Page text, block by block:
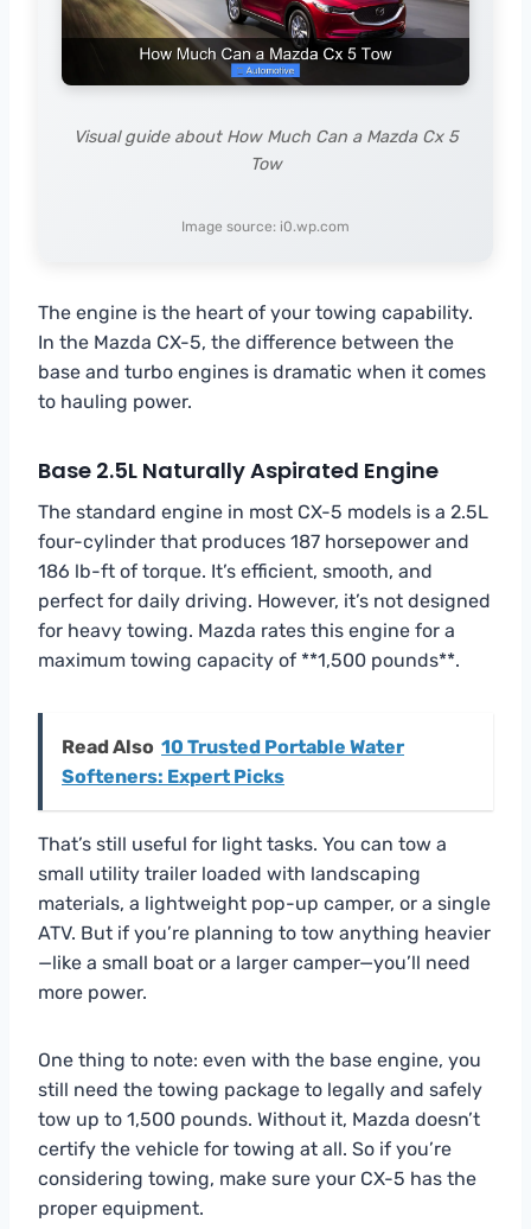
Visual guide about How Much Can a Mazda Cx 5
Tow
Image source: i0.wp.com
The engine is the heart of your towing capability.
In the Mazda CX-5, the difference between the
base and turbo engines is dramatic when it comes
to hauling power.
Base 2.5L Naturally Aspirated Engine
The standard engine in most CX-5 models is a 2.5L
four-cylinder that produces 187 horsepower and
186 lb-ft of torque. It’s efficient, smooth, and
perfect for daily driving. However, it’s not designed
for heavy towing. Mazda rates this engine for a
maximum towing capacity of **1,500 pounds**.
Read Also 10 Trusted Portable Water
Softeners: Expert Picks
That’s still useful for light tasks. You can tow a
small utility trailer loaded with landscaping
materials, a lightweight pop-up camper, or a single
ATV. But if you’re planning to tow anything heavier
—like a small boat or a larger camper—you’ll need
more power.
One thing to note: even with the base engine, you
still need the towing package to legally and safely
tow up to 1,500 pounds. Without it, Mazda doesn’t
certify the vehicle for towing at all. So if you’re
considering towing, make sure your CX-5 has the
proper equipment.